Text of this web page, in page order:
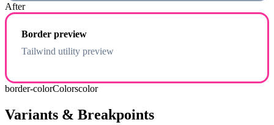
After
Border preview
Tailwind utility preview
border-colorColorscolor
Variants & Breakpoints